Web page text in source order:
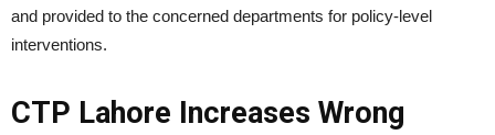
and provided to the concerned departments for policy-level
interventions.
CTP Lahore Increases Wrong